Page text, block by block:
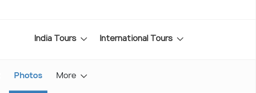
India Tours International Tours
Photos More